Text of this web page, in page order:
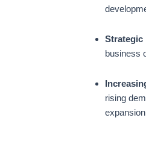
Strategic
business
rising